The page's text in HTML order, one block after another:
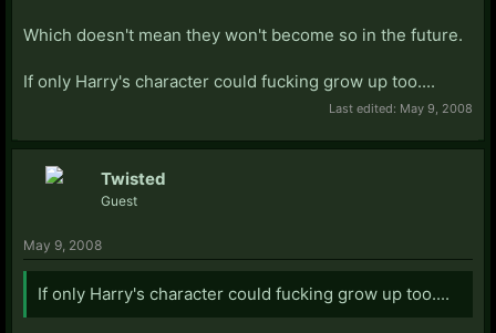
Which doesn't mean they won't become so in the future.
If only Harry's character could fucking grow up too....
Last edited: May 9, 2008
Twisted
Guest
May 9, 2008
If only Harry's character could fucking grow up too....